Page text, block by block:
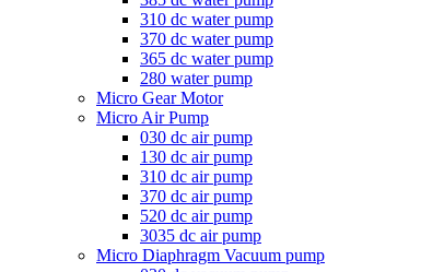
310 dc water pump
370 dc water pump
365 dc water pump
280 water pump
Micro Gear Motor
Micro Air Pump
030 dc air pump
130 dc air pump
310 dc air pump
370 dc air pump
520 dc air pump
3035 dc air pump
Micro Diaphragm Vacuum pump